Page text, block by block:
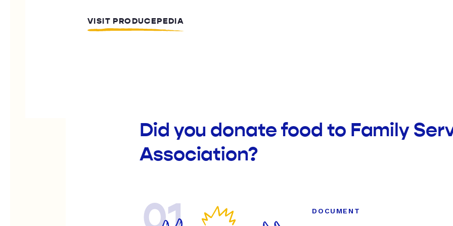
VISIT PRODUCEPEDIA
Did you donate food to Family
Association?
DOCUMENT